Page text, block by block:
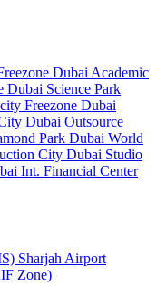
Dubai Academic
Dubai Science Park
Freezone Dubai
Dubai Outsource
Park Dubai World
City Dubai Studio
Int. Financial Center
Sharjah Airport
Zone)